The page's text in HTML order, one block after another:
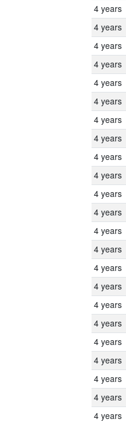
4 years
4 years
4 years
4 years
4 years
4 years
4 years
4 years
4 years
4 years
4 years
4 years
4 years
4 years
4 years
4 years
4 years
4 years
4 years
4 years
4 years
4 years
4 years